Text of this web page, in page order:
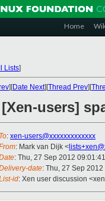
Home
Lists]
][Date Next][Thread Prev][
[Xen-users]
To: xen-users@xxxxxxxxxxxxx
: Mark van Dijk <
: Thu, 27 Sep 2012
date: Thu, 27 Sep
id: Xen user discussion